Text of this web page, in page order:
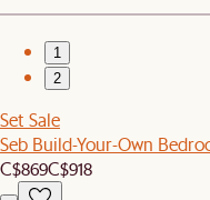
1
2
Set Sale
Seb Build-Your-Own
C$869C$918